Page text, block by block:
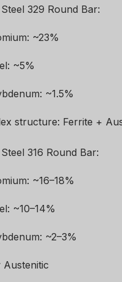
329 Round Bar:
~23%
~5%
~1.5%
structure: Ferrite +
316 Round Bar:
~16–18%
~10–14%
~2–3%
Austenitic